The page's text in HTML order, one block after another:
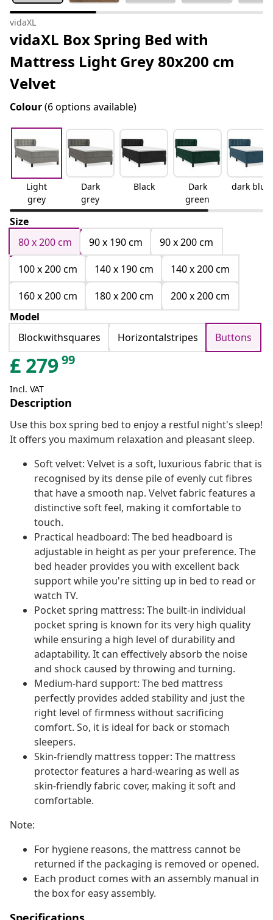
vidaXL
vidaXL Box Spring Bed with
Mattress Light Grey 80x200 cm
Velvet
Colour(6 options available)
Light
grey
Dark
grey
Black
Dark
green
dark blue
Size
80 x 200 cm
90 x 190 cm
90 x 200 cm
100 x 200 cm
140 x 190 cm
140 x 200 cm
160 x 200 cm
180 x 200 cm
200 x 200 cm
Model
Blockwithsquares
Horizontalstripes Buttons
£ 27999
Incl. VAT
Description
Use this box spring bed to enjoy a restful night's sleep!
It offers you maximum relaxation and pleasant sleep.
Soft velvet: Velvet is a soft, luxurious fabric that is
recognised by its dense pile of evenly cut fibres
that have a smooth nap. Velvet fabric features a
distinctive soft feel, making it comfortable to
touch.
Practical headboard: The bed headboard is
adjustable in height as per your preference. The
bed header provides you with excellent back
support while you're sitting up in bed to read or
watch TV.
Pocket spring mattress: The built-in individual
pocket spring is known for its very high quality
while ensuring a high level of durability and
adaptability. It can effectively absorb the noise
and shock caused by throwing and turning.
Medium-hard support: The bed mattress
perfectly provides added stability and just the
right level of firmness without sacrificing
comfort. So, it is ideal for back or stomach
sleepers.
Skin-friendly mattress topper: The mattress
protector features a hard-wearing as well as
skin-friendly fabric cover, making it soft and
comfortable.
Note:
For hygiene reasons, the mattress cannot be
returned if the packaging is removed or opened.
Each product comes with an assembly manual in
the box for easy assembly.